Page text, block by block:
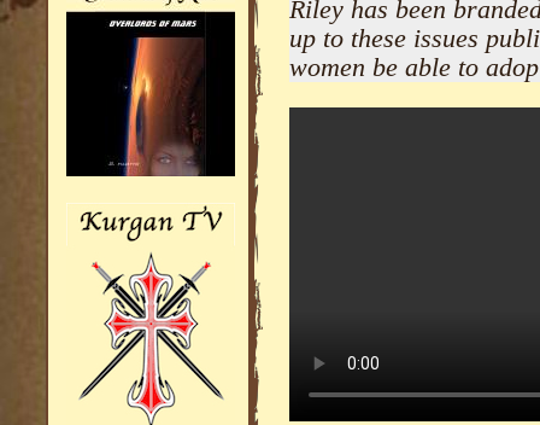
Riley has been
up to these issues
women be able to